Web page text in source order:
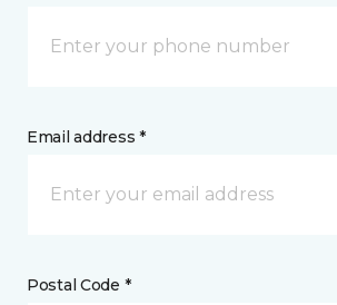
Email address *
Postal Code *